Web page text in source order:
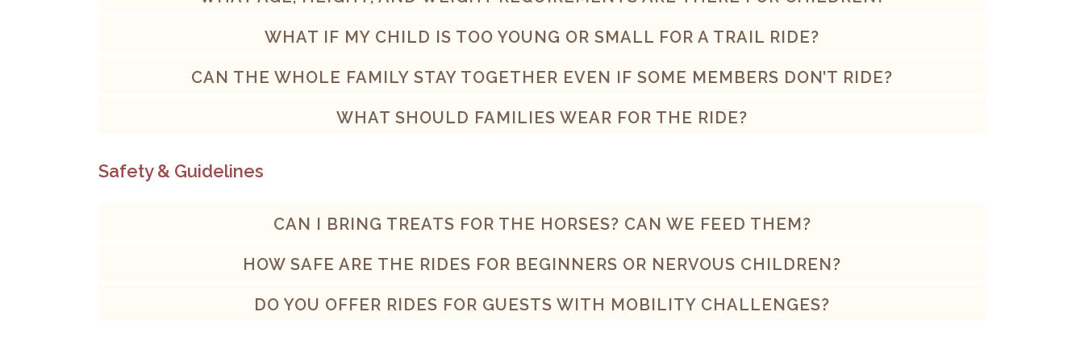
WHAT IF MY CHILD IS TOO YOUNG OR SMALL FOR A TRAIL RIDE?
CAN THE WHOLE FAMILY STAY TOGETHER EVEN IF SOME MEMBERS DON’T RIDE?
WHAT SHOULD FAMILIES WEAR FOR THE RIDE?
Safety & Guidelines
CAN I BRING TREATS FOR THE HORSES? CAN WE FEED THEM?
HOW SAFE ARE THE RIDES FOR BEGINNERS OR NERVOUS CHILDREN?
DO YOU OFFER RIDES FOR GUESTS WITH MOBILITY CHALLENGES?